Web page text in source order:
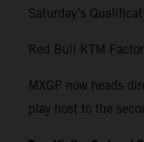
Saturday’s
Red Bull KTM
MXGP now heads
play host to the